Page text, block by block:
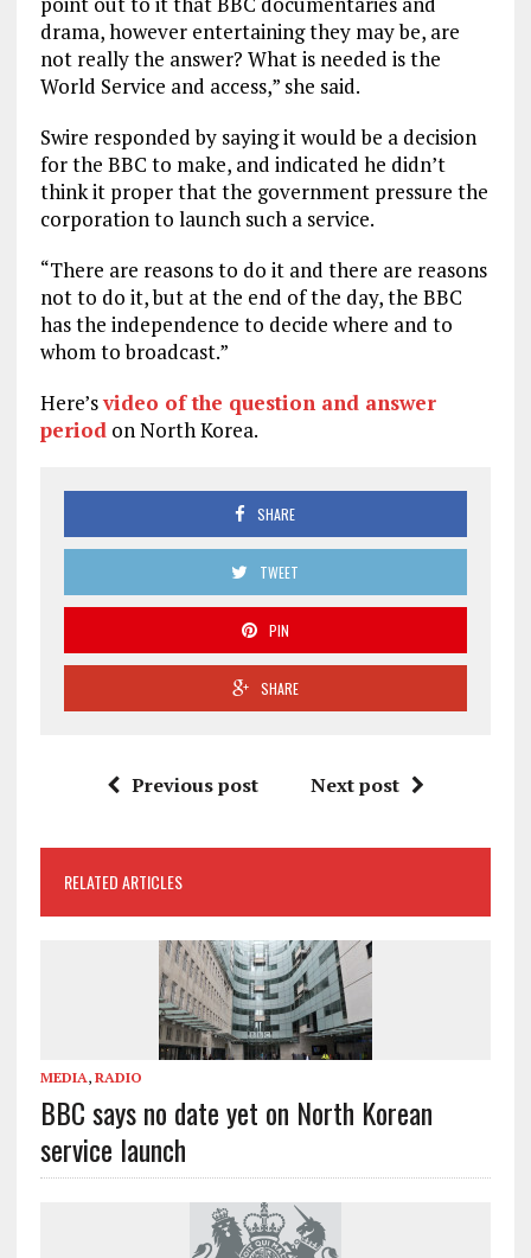
drama, however entertaining they may be, are
not really the answer? What is needed is the
World Service and access,” she said.
Swire responded by saying it would be a decision
for the BBC to make, and indicated he didn’t
think it proper that the government pressure the
corporation to launch such a service.
“There are reasons to do it and there are reasons
not to do it, but at the end of the day, the BBC
has the independence to decide where and to
whom to broadcast.”
Here’svideo of the question and answer
periodon North Korea.
SHARE
TWEET
PIN
SHARE
Previous post Next post
RELATED ARTICLES
MEDIA, RADIO
BBC says no date yet on North Korean
service launch